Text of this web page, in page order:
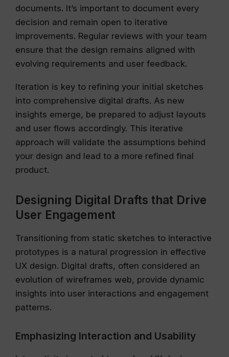
documents. It’s important to document every
decision and remain open to iterative
improvements. Regular reviews with your team
ensure that the design remains aligned with
evolving requirements and user feedback.
Iteration is key to refining your initial sketches
into comprehensive digital drafts. As new
insights emerge, be prepared to adjust layouts
and user flows accordingly. This iterative
approach will validate the assumptions behind
your design and lead to a more refined final
product.
Designing Digital Drafts that Drive
User Engagement
Transitioning from static sketches to interactive
prototypes is a natural progression in effective
UX design. Digital drafts, often considered an
evolution of wireframes web, provide dynamic
insights into user interactions and engagement
patterns.
Emphasizing Interaction and Usability